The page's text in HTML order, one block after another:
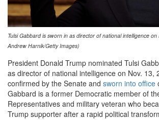
Tulsi Gabbard is sworn in as director of national intelligence
Andrew Harnik/Getty Images)
President Donald Trump nominated Tulsi
as director of national intelligence on Nov. 13,
confirmed by the Senate and sworn into office
Gabbard is a former Democratic member of
Representatives and military veteran who
Trump supporter after a rapid political